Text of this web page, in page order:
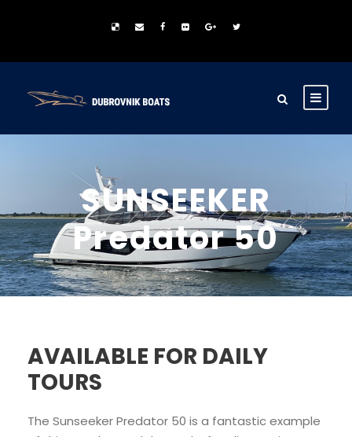
SUNSEEKER
Predator 50
AVAILABLE FOR DAILY
TOURS
The Sunseeker Predator 50 is a fantastic example